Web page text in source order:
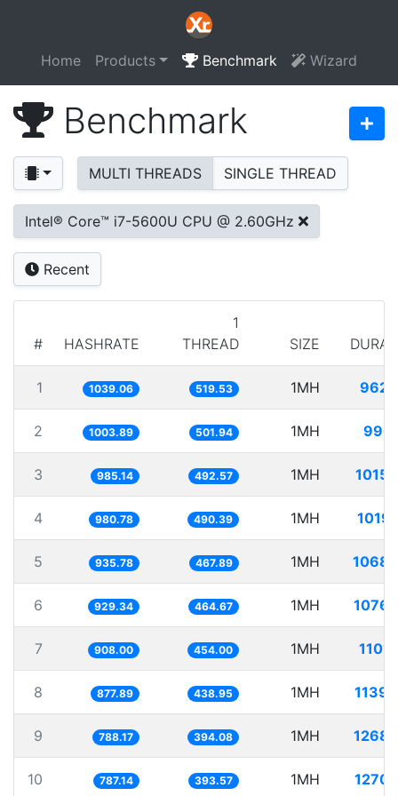
Home Products Benchmark Wizard
Benchmark
MULTI THREADS SINGLE THREAD
Intel® Core™ i7-5600U CPU @ 2.60GHz
Recent
# HASHRATE
1
THREAD
SIZE
1 1039.06 519.53 1MH
2 1003.89 501.94 1MH
3 985.14 492.57 1MH
4 980.78 490.39 1MH
5 935.78 467.89 1MH
6 929.34 464.67 1MH
7 908.00 454.00 1MH
8 877.89 438.95 1MH
9 788.17 394.08 1MH
10 787.14 393.57 1MH